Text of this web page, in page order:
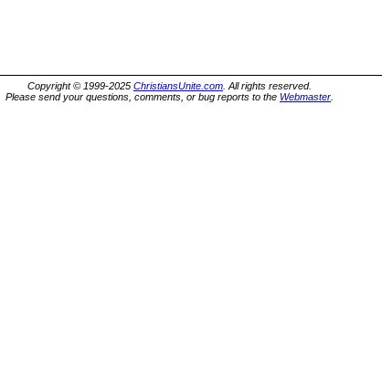
Copyright © 1999-2025 ChristiansUnite.com . All rights reserved.
Please send your questions, comments, or bug reports to the Webmaster